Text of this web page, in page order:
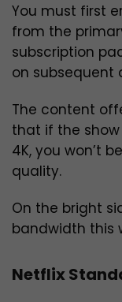
You must first
from the
subscription
on subsequent
The content
that if the show
4K, you won’t
quality.
On the bright
bandwidth this
Netflix